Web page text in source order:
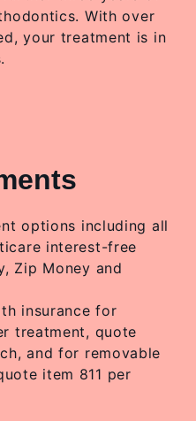
With over
your treatment is in
options including all
interest-free
Zip Money and
insurance for
treatment, quote
and for removable
item 811 per